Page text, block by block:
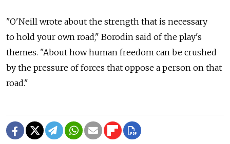
"O'Neill wrote about the strength that is necessary
to hold your own road," Borodin said of the play's
themes. "About how human freedom can be crushed
by the pressure of forces that oppose a person on that
road."